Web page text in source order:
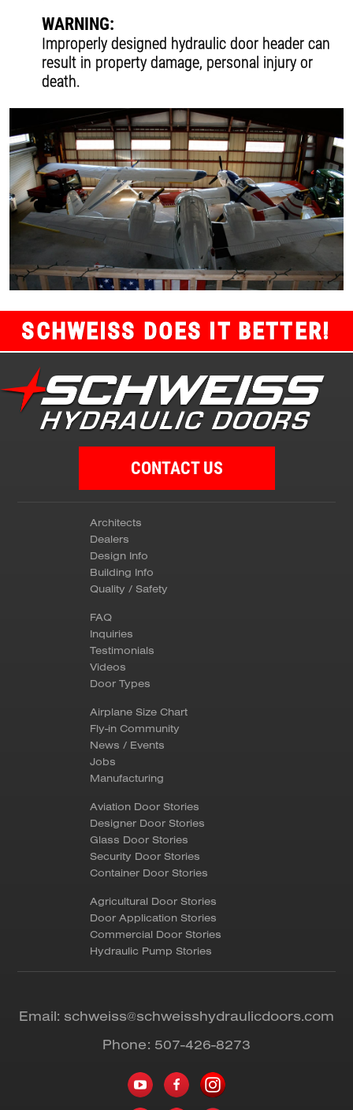
WARNING:
Improperly designed hydraulic door header can
result in property damage, personal injury or
death.
SCHWEISS DOES IT BETTER!
CONTACT US
Architects
Dealers
Design Info
Building Info
Quality / Safety
FAQ
Inquiries
Testimonials
Videos
Door Types
Airplane Size Chart
Fly-in Community
News / Events
Jobs
Manufacturing
Aviation Door Stories
Designer Door Stories
Glass Door Stories
Security Door Stories
Container Door Stories
Agricultural Door Stories
Door Application Stories
Commercial Door Stories
Hydraulic Pump Stories
Email: schweiss@schweisshydraulicdoors.com
Phone: 507-426-8273